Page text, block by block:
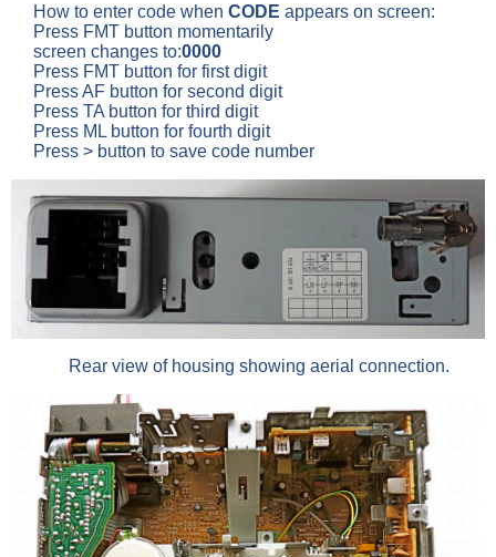
How to enter code when CODE appears on screen:
Press FMT button momentarily
screen changes to:0000
Press FMT button for first digit
Press AF button for second digit
Press TA button for third digit
Press ML button for fourth digit
Press > button to save code number
Rear view of housing showing aerial connection.